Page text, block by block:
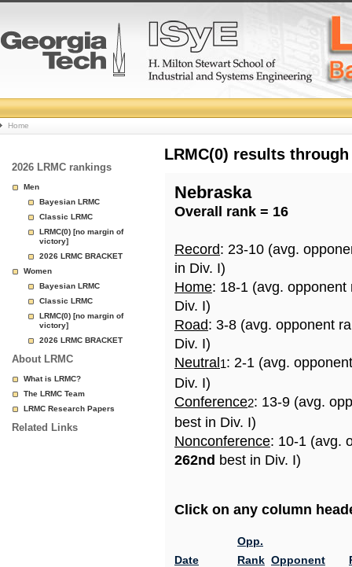
College
Basketball
Rankings
Page
Home
2026 LRMC rankings
Men
Bayesian LRMC
Classic LRMC
LRMC(0) [no margin of
victory]
2026 LRMC BRACKET
Women
Bayesian LRMC
Classic LRMC
LRMC(0) [no margin of
victory]
2026 LRMC BRACKET
About LRMC
What is LRMC?
The LRMC Team
LRMC Research Papers
Related Links
LRMC(0) results
Nebraska
Overall rank = 16
Record: 23-10 (avg.
in Div. I)
Home: 18-1 (avg.
Div. I)
Road: 3-8 (avg. opponent
Div. I)
Neutral 1: 2-1 (avg.
Div. I)
Conference2: 13-9 (avg.
best in Div. I)
Nonconference: 10-1 (avg.
262nd best in Div. I)
Click on any column
Date
Opp.
Rank Opponent